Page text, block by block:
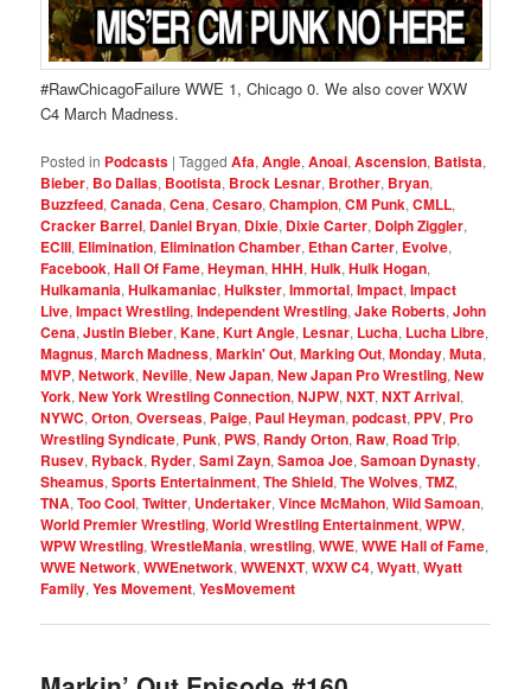
#RawChicagoFailure WWE 1, Chicago 0. We also cover WXW
C4 March Madness.
Posted in Podcasts |Tagged Afa,Angle,Anoai,Ascension, Batista,
Bieber, Bo Dallas, Bootista, Brock Lesnar, Brother, Bryan,
Buzzfeed,Canada,Cena,Cesaro,Champion,CM Punk,CMLL,
Cracker Barrel, Daniel Bryan, Dixie, Dixie Carter, Dolph Ziggler,
ECIII, Elimination, Elimination Chamber, Ethan Carter, Evolve,
Facebook,Hall Of Fame,Heyman,HHH,Hulk,Hulk Hogan,
Hulkamania,Hulkamaniac,Hulkster,Immortal,Impact,Impact
Live,Impact Wrestling,Independent Wrestling,Jake Roberts,John
Cena,Justin Bieber,Kane,Kurt Angle, Lesnar, Lucha, Lucha Libre,
Magnus,March Madness,Markin' Out,Marking Out,Monday,Muta,
MVP,Network,Neville,New Japan,New Japan Pro Wrestling,New
York,New York Wrestling Connection,NJPW,NXT,NXT Arrival,
NYWC,Orton,Overseas, Paige, Paul Heyman,podcast, PPV, Pro
Wrestling Syndicate, Punk, PWS, Randy Orton, Raw, Road Trip,
Rusev, Ryback, Ryder,Sami Zayn,Samoa Joe,Samoan Dynasty,
Sheamus,Sports Entertainment,The Shield,The Wolves,TMZ,
TNA,Too Cool,Twitter, Undertaker,Vince McMahon,Wild Samoan,
World Premier Wrestling,World Wrestling Entertainment,WPW,
WPW Wrestling,WrestleMania,wrestling,WWE,WWE Hall of Fame,
WWE Network,WWEnetwork,WWENXT,WXW C4,Wyatt,Wyatt
Family,Yes Movement,YesMovement